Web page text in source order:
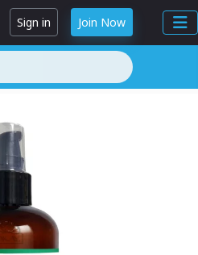
Sign in Join Now